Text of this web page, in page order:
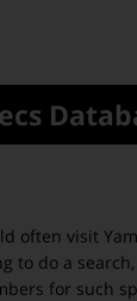
often visit
to do a
for such